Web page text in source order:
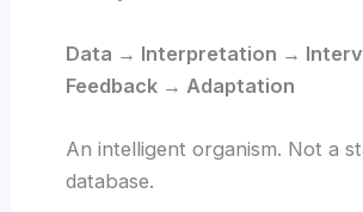
Data → Interpretation →
Feedback → Adaptation
An intelligent organism. Not a
database.